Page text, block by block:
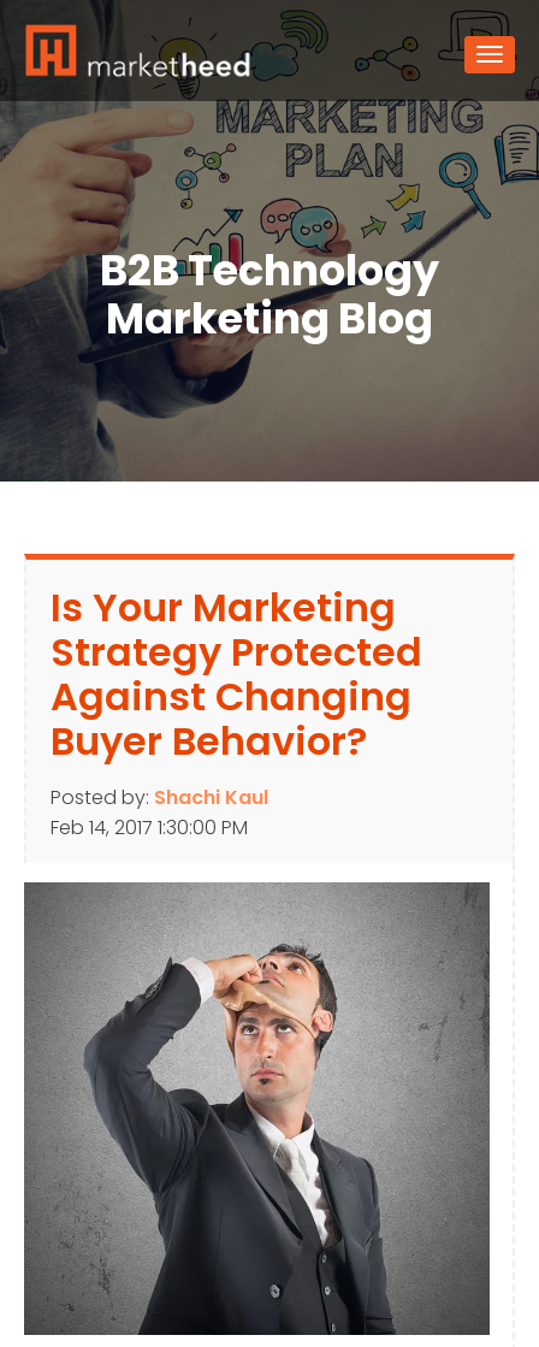
B2B Technology
Marketing Blog
Is Your Marketing
Strategy Protected
Against Changing
Buyer Behavior?
Posted by: Shachi Kaul
Feb 14, 2017 1:30:00 PM